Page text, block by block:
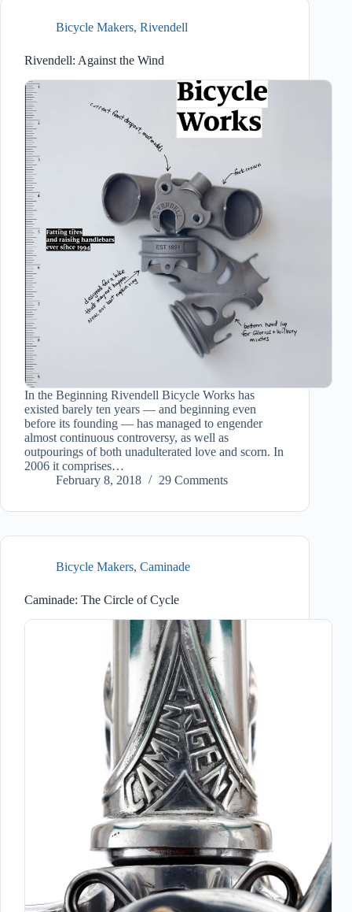
Bicycle Makers, Rivendell
Rivendell: Against the Wind
In the Beginning Rivendell Bicycle Works has
existed barely ten years — and beginning even
before its founding — has managed to engender
almost continuous controversy, as well as
outpourings of both unadulterated love and scorn. In
2006 it comprises…
February 8, 2018
29 Comments
Bicycle Makers, Caminade
Caminade: The Circle of Cycle